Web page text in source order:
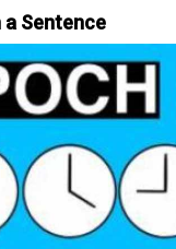
a Sentence